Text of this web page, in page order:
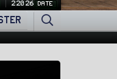
22026 DATE